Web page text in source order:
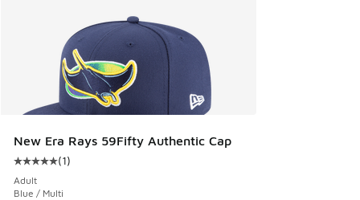
New Era Rays 59Fifty Authentic Cap
Average customer rating - [5 out of 5 stars], 1 reviews
(1)
Adult
Blue / Multi